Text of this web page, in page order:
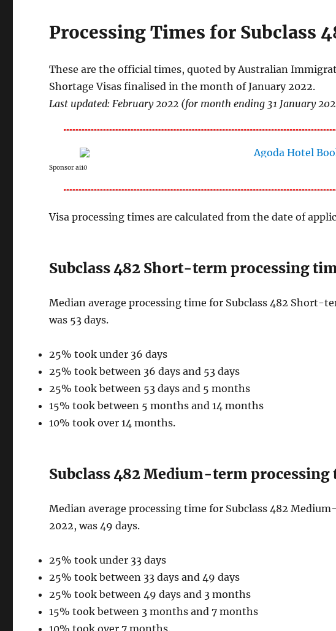
Processing Times for Subclass
These are the official times, quoted by Australian
Shortage Visas finalised in the month of January 2022.
Last updated: February 2022 (for month ending 31 January
Sponsor ai10
Visa processing times are calculated from the date of
Subclass 482 Short-term processing
Median average processing time for Subclass 482 Short-
was 53 days.
25% took under 36 days
25% took between 36 days and 53 days
25% took between 53 days and 5 months
15% took between 5 months and 14 months
10% took over 14 months.
Subclass 482 Medium-term processing
Median average processing time for Subclass 482
2022, was 49 days.
25% took under 33 days
25% took between 33 days and 49 days
25% took between 49 days and 3 months
15% took between 3 months and 7 months
10% took over 7 months.